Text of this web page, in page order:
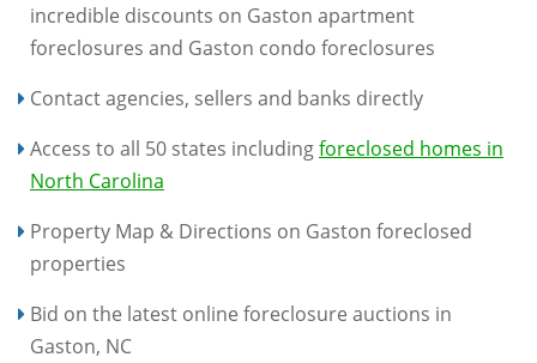
incredible discounts on Gaston apartment
foreclosures and Gaston condo foreclosures
Contact agencies, sellers and banks directly
Access to all 50 states includingforeclosed homes in
North Carolina
Property Map & Directions on Gaston foreclosed
properties
Bid on the latest online foreclosure auctions in
Gaston, NC